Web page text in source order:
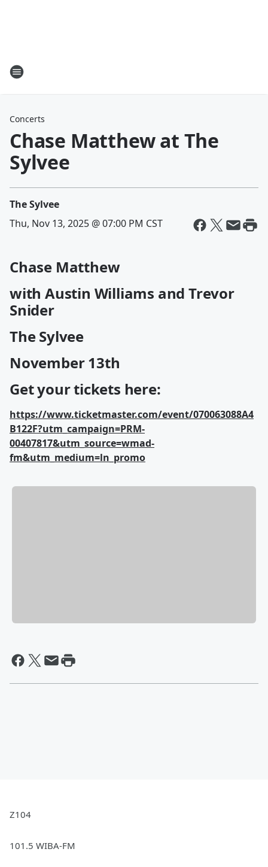
Concerts
Chase Matthew at The
Sylvee
The Sylvee
Thu, Nov 13, 2025 @ 07:00 PM CST
Chase Matthew
with Austin Williams and Trevor
Snider
The Sylvee
November 13th
Get your tickets here:
https://www.ticketmaster.com/event/070063088A4
B122F?utm_campaign=PRM-
00407817&utm_source=wmad-
fm&utm_medium=ln_promo
Z104
101.5 WIBA-FM